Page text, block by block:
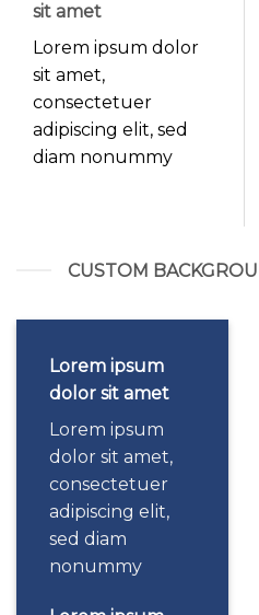
sit amet
Lorem ipsum dolor
sit amet,
consectetuer
adipiscing elit, sed
diam nonummy
CUSTOM
Lorem ipsum
dolor sit amet
Lorem ipsum
dolor sit amet,
consectetuer
adipiscing elit,
sed diam
nonummy